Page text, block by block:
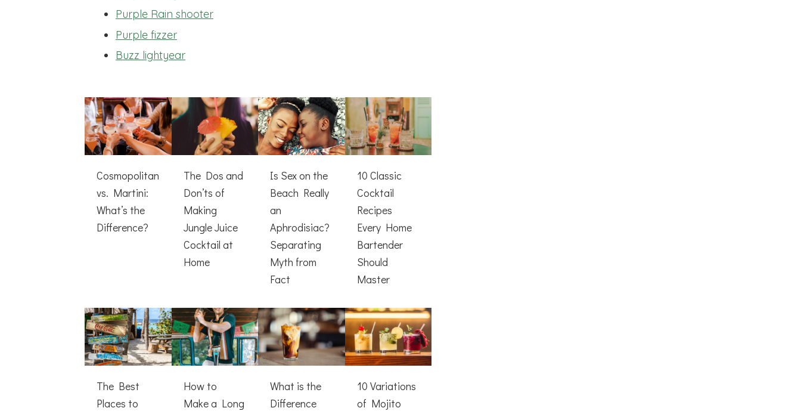
Purple Rain shooter
Purple fizzer
Buzz lightyear
Cosmopolitan
vs. Martini:
What’s the
Difference?
The Dos and
Don’ts of
Making
Jungle Juice
Cocktail at
Home
Is Sex on the
Beach Really
an
Aphrodisiac?
Separating
Myth from
Fact
10 Classic
Cocktail
Recipes
Every Home
Bartender
Should
Master
The Best
Places to
How to
Make a Long
What is the
Difference
10 Variations
of Mojito